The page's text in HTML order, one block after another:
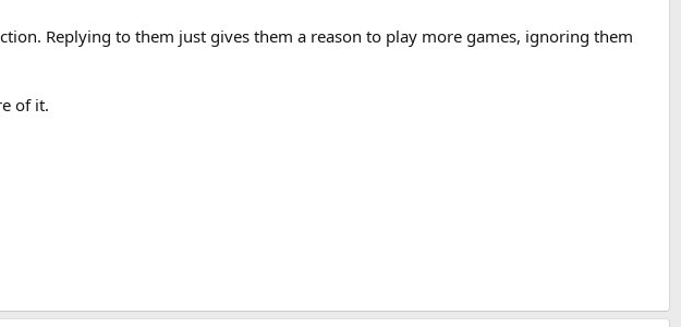
Replying to them just gives them a reason to play more games, ignoring them
of it.